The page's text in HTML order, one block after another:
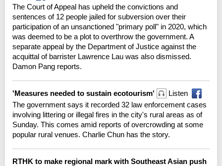
The Court of Appeal has upheld the convictions and
sentences of 12 people jailed for subversion over their
participation of an unsanctioned "primary poll" in 2020, which
was deemed to be a plot to overthrow the government. A
separate appeal by the Department of Justice against the
acquittal of barrister Lawrence Lau was also dismissed.
Damon Pang reports.
'Measures needed to sustain ecotourism'
Listen
The government says it recorded 32 law enforcement cases
involving littering or illegal fires in the city's rural areas as of
Sunday. This comes amid reports of overcrowding at some
popular rural venues. Charlie Chun has the story.
RTHK to make regional mark with Southeast Asian push